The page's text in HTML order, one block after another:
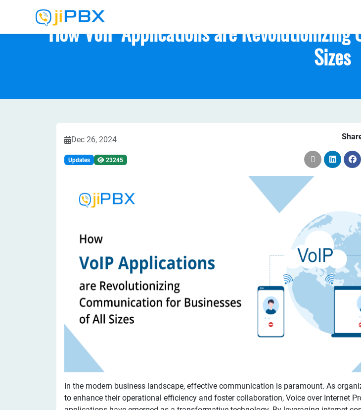
How VoIP Applications are
Sizes
Dec 26, 2024
Updates 23245
In the modern business landscape, effective communication is paramount. As
to enhance their operational efficiency and foster collaboration, Voice over Internet